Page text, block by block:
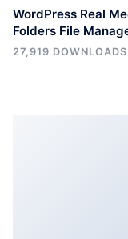
WordPress Real
Folders File
27,919 DOWNLOADS